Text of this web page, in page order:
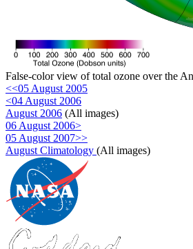
False-color view of total ozone over the
<<05 August 2005
<04 August 2006
August 2006 (All images)
06 August 2006>
05 August 2007>>
August Climatology (All images)